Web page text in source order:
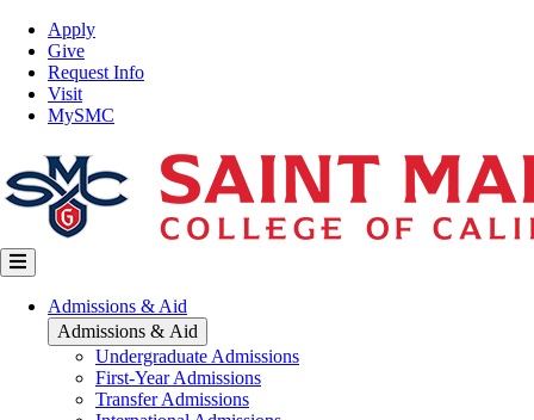
Skip
main
content
Top
Nav
Apply
Give
Request Info
Visit
MySMC
Main
navigation
Admissions & Aid
Admissions & Aid
Undergraduate Admissions
First-Year Admissions
Transfer Admissions